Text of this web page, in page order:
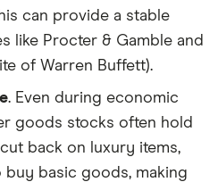
can provide a stable
like Procter & Gamble and
of Warren Buffett).
. Even during economic
goods stocks often hold
back on luxury items,
basic goods, making